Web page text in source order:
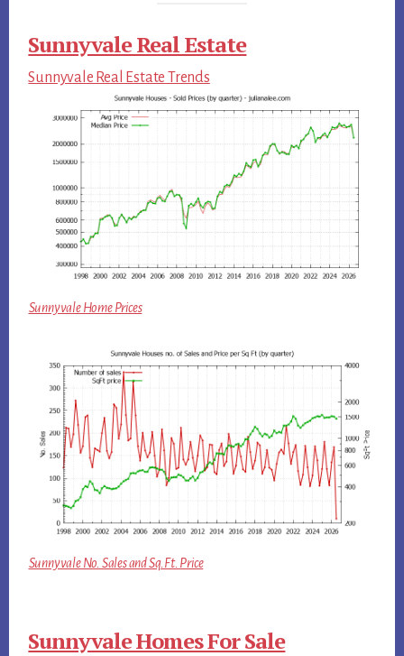
Sunnyvale Real Estate
Sunnyvale Real Estate Trends
Sunnyvale Home Prices
Sunnyvale No. Sales and Sq.Ft. Price
Sunnyvale Homes For Sale